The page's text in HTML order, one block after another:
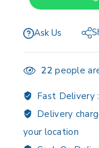
Ask Us
22 people
Fast Delivery :
Delivery
your location